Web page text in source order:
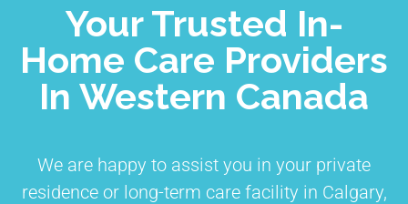
Your Trusted In-
Home Care Providers
In Western Canada
We are happy to assist you in your private
residence or long-term care facility in Calgary,